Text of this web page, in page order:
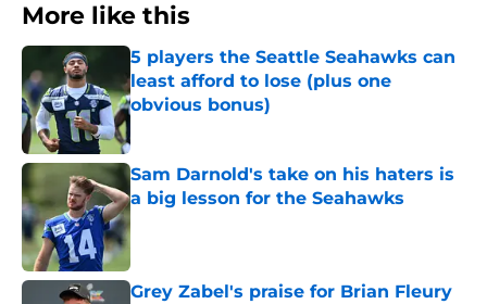
More like this
5 players the Seattle Seahawks can
least afford to lose (plus one
obvious bonus)
Published by on Invalid Date
Sam Darnold's take on his haters is
a big lesson for the Seahawks
Published by on Invalid Date
Grey Zabel's praise for Brian Fleury